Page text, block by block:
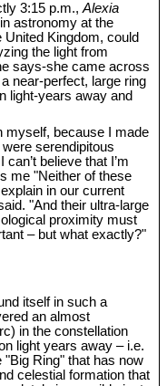
3:15 p.m.,Alexia
astronomy at the
Kingdom, could
the light from
says-she came across
near-perfect, large ring
light-years away and
myself, because I made
serendipitous
believe that I’m
me "Neither of these
in our current
"And their ultra-large
proximity must
– but what exactly?"
itself in such a
an almost
in the constellation
light years away – i.e.
Ring" that has now
celestial formation that